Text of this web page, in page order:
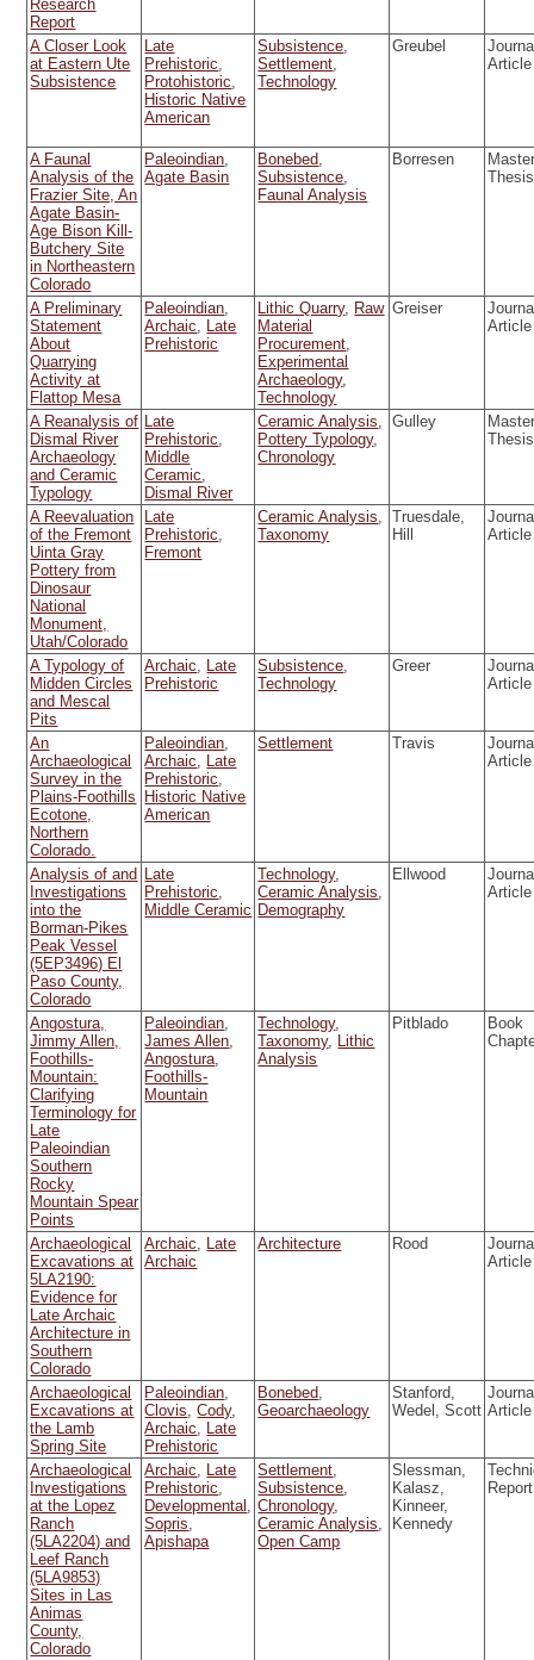
Research
Report
A Closer Look
at Eastern Ute
Subsistence
Late
Prehistoric,
Protohistoric,
Historic Native
American
Subsistence,
Settlement,
Technology
Greubel
Article
A Faunal
Analysis of the
Frazier Site, An
Agate Basin-
Age Bison Kill-
Butchery Site
in Northeastern
Colorado
Paleoindian,
Agate Basin
Bonebed,
Subsistence,
Faunal Analysis
Borresen
Thesis
A Preliminary
Statement
About
Quarrying
Activity at
Flattop Mesa
Paleoindian,
Archaic, Late
Prehistoric
Lithic Quarry, Raw
Material
Procurement,
Experimental
Archaeology,
Technology
Greiser
Article
A Reanalysis of
Dismal River
Archaeology
and Ceramic
Typology
Late
Prehistoric,
Middle
Ceramic,
Dismal River
Ceramic Analysis,
Pottery Typology,
Chronology
Gulley
Thesis
A Reevaluation
of the Fremont
Uinta Gray
Pottery from
Dinosaur
National
Monument,
Utah/Colorado
Late
Prehistoric,
Fremont
Ceramic Analysis,
Taxonomy
Truesdale,
Hill
Article
A Typology of
Midden Circles
and Mescal
Pits
Archaic, Late
Prehistoric
Subsistence,
Technology
Greer
Article
An
Archaeological
Survey in the
Plains-Foothills
Ecotone,
Northern
Colorado.
Paleoindian,
Archaic, Late
Prehistoric,
Historic Native
American
Settlement Travis
Article
Analysis of and
Investigations
into the
Borman-Pikes
Peak Vessel
(5EP3496) El
Paso County,
Colorado
Late
Prehistoric,
Middle Ceramic
Technology,
Ceramic Analysis,
Demography
Ellwood
Article
Angostura,
Jimmy Allen,
Foothills-
Mountain:
Clarifying
Terminology for
Late
Paleoindian
Southern
Rocky
Mountain Spear
Points
Paleoindian,
James Allen,
Angostura,
Foothills-
Mountain
Technology,
Taxonomy, Lithic
Analysis
Pitblado
Book
Archaeological
Excavations at
5LA2190:
Evidence for
Late Archaic
Architecture in
Southern
Colorado
Archaic, Late
Archaic
Architecture Rood
Article
Archaeological
Excavations at
the Lamb
Spring Site
Paleoindian,
Clovis,Cody,
Archaic, Late
Prehistoric
Bonebed,
Geoarchaeology
Stanford,
Wedel, Scott Article
Archaeological
Investigations
at the Lopez
Ranch
(5LA2204) and
Leef Ranch
(5LA9853)
Sites in Las
Animas
County,
Colorado
Archaic, Late
Prehistoric,
Developmental ,
Sopris,
Apishapa
Settlement,
Subsistence,
Chronology,
Ceramic Analysis,
Open Camp
Slessman,
Kalasz,
Kinneer,
Kennedy
Report